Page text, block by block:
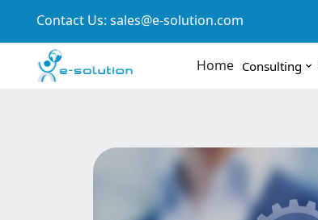
Contact Us: sales@e-solution.com
Home Consulting